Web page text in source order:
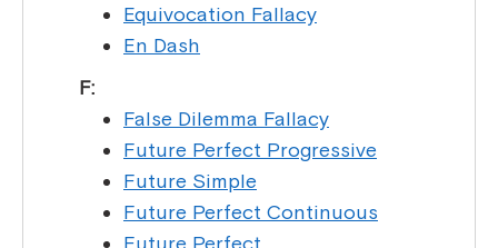
Equivocation Fallacy
En Dash
F:
False Dilemma Fallacy
Future Perfect Progressive
Future Simple
Future Perfect Continuous
Future Perfect